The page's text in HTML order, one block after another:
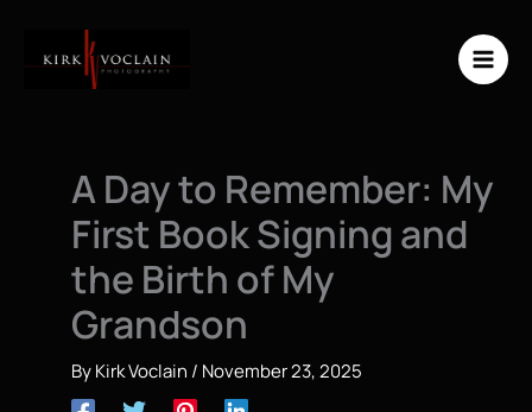
content
A Day to Remember: My
First Book Signing and
the Birth of My
Grandson
ByKirk Voclain / November 23, 2025